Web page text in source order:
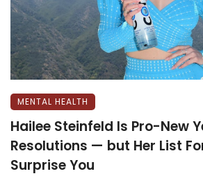
MENTAL HEALTH
Hailee Steinfeld Is Pro-New
Resolutions — but Her List
Surprise You